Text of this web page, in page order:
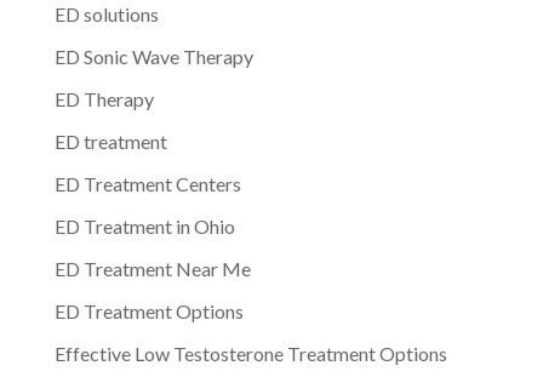
ED solutions
ED Sonic Wave Therapy
ED Therapy
ED treatment
ED Treatment Centers
ED Treatment in Ohio
ED Treatment Near Me
ED Treatment Options
Effective Low Testosterone Treatment Options